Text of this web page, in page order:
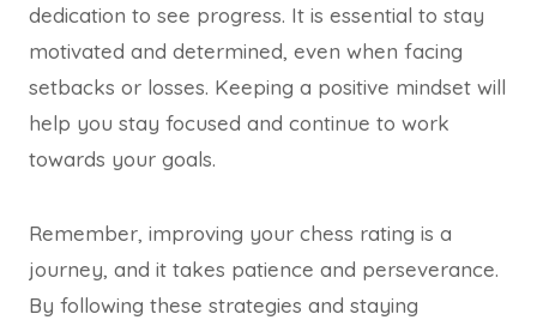
dedication to see progress. It is essential to stay
motivated and determined, even when facing
setbacks or losses. Keeping a positive mindset will
help you stay focused and continue to work
towards your goals.
Remember, improving your chess rating is a
journey, and it takes patience and perseverance.
By following these strategies and staying